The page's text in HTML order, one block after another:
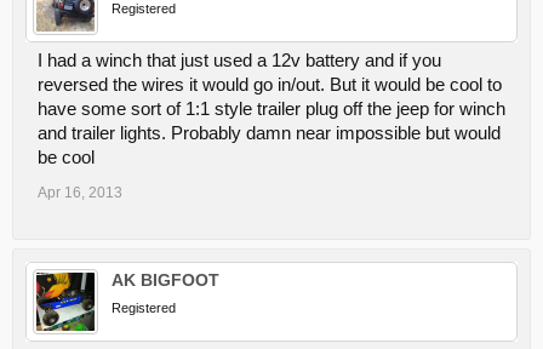
Registered
I had a winch that just used a 12v battery and if you
reversed the wires it would go in/out. But it would be cool to
have some sort of 1:1 style trailer plug off the jeep for winch
and trailer lights. Probably damn near impossible but would
be cool
Apr 16, 2013
AK BIGFOOT
Registered